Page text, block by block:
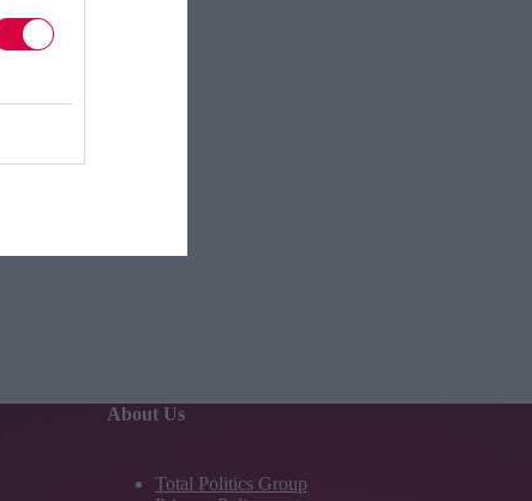
About Us
Total Politics Group